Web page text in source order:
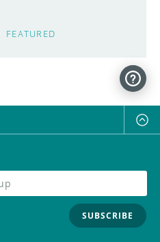
FEATURED
SUBSCRIBE